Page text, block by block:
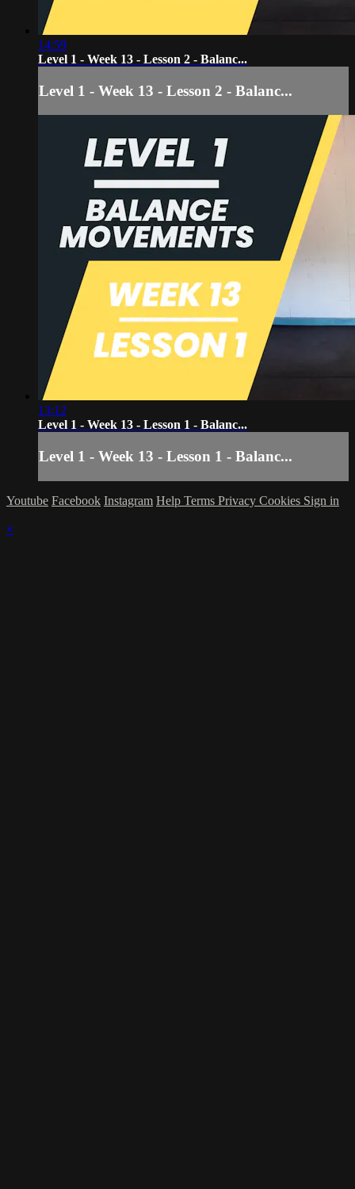
14:59
Level 1 - Week 13 - Lesson 2 - Balanc...
Level 1 - Week 13 - Lesson 2 - Balanc...
13:12
Level 1 - Week 13 - Lesson 1 - Balanc...
Level 1 - Week 13 - Lesson 1 - Balanc...
Youtube Facebook Instagram Help Terms Privacy Cookies Sign in
×